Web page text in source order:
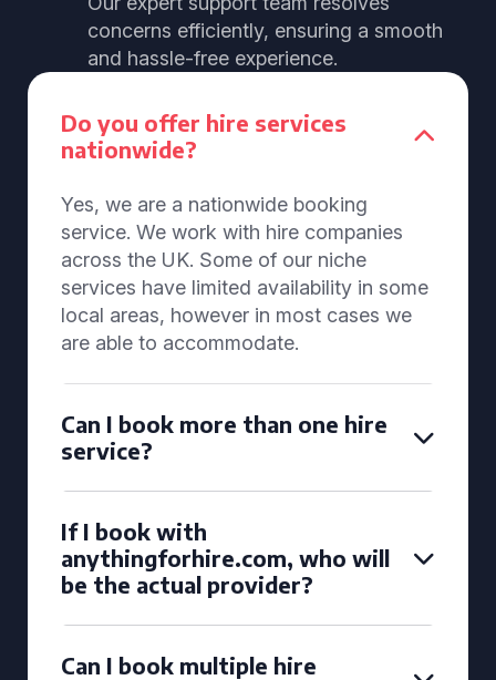
concerns efficiently, ensuring a smooth
and hassle-free experience.
Do you offer hire services
nationwide?
Yes, we are a nationwide booking
service. We work with hire companies
across the UK. Some of our niche
services have limited availability in some
local areas, however in most cases we
are able to accommodate.
Can I book more than one hire
service?
If I book with
anythingforhire.com, who will
be the actual provider?
Can I book multiple hire